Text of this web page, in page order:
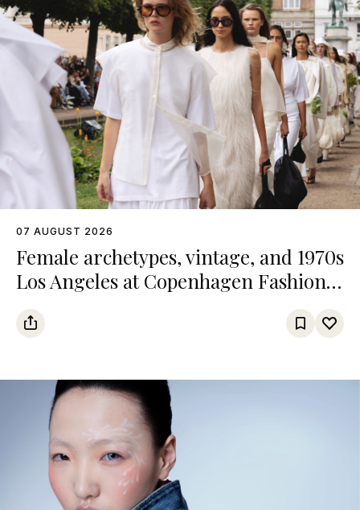
07 AUGUST 2026
Female archetypes, vintage, and 1970s
Los Angeles at Copenhagen Fashion
Week